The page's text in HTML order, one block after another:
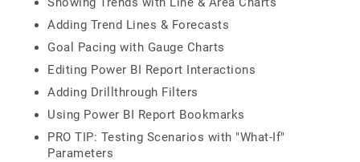
Adding Trend Lines & Forecasts
Goal Pacing with Gauge Charts
Editing Power BI Report Interactions
Adding Drillthrough Filters
Using Power BI Report Bookmarks
PRO TIP: Testing Scenarios with "What-If"
Parameters